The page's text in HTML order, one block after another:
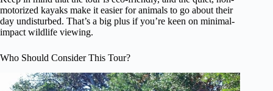
motorized kayaks make it easier for animals to go about their
day undisturbed. That’s a big plus if you’re keen on minimal-
impact wildlife viewing.
Who Should Consider This Tour?